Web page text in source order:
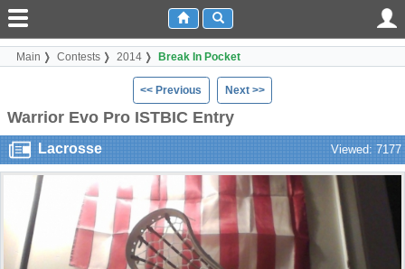
Main Contests 2014 Break In Pocket
<< Previous Next >>
Warrior Evo Pro ISTBIC Entry
Lacrosse Viewed: 7177